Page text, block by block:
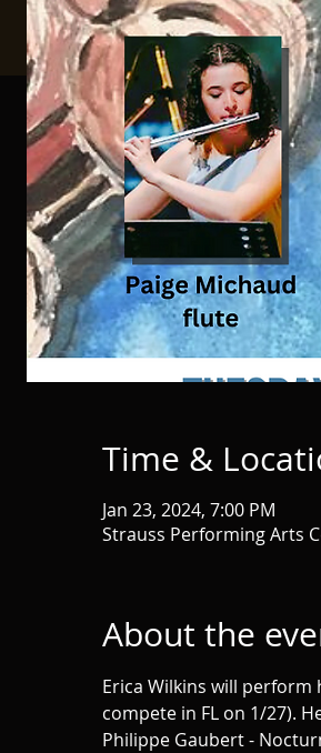
Time &
Jan 23, 2024, 7:00 PM
Strauss Performing Arts
About the
Erica Wilkins will
compete in FL on 1/27).
Philippe Gaubert -